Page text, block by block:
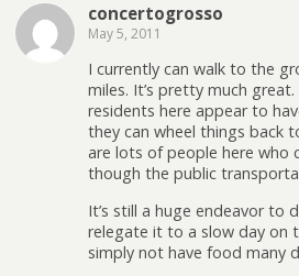
concertogrosso
May 5, 2011
I currently can walk to the
miles. It’s pretty much
residents here appear to
they can wheel things back
are lots of people here who
though the public
It’s still a huge endeavor to
relegate it to a slow day on
simply not have food many